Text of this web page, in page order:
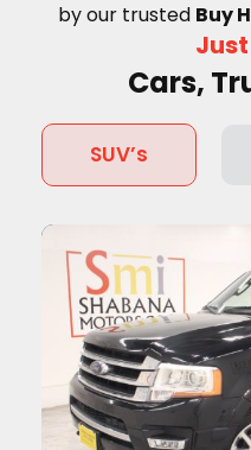
by our trusted Buy
Cars,
SUV’s